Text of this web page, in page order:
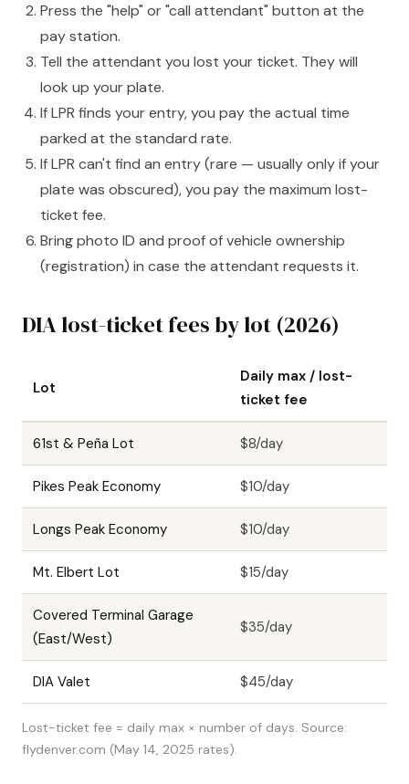
Press the "help" or "call attendant" button at the
pay station.
Tell the attendant you lost your ticket. They will
look up your plate.
If LPR finds your entry, you pay the actual time
parked at the standard rate.
If LPR can't find an entry (rare — usually only if your
plate was obscured), you pay the maximum lost-
ticket fee.
Bring photo ID and proof of vehicle ownership
(registration) in case the attendant requests it.
DIA lost-ticket fees by lot (2026)
Lot
Daily max / lost-
ticket fee
61st & Peña Lot $8/day
Pikes Peak Economy $10/day
Longs Peak Economy $10/day
Mt. Elbert Lot $15/day
Covered Terminal Garage
(East/West)
$35/day
DIA Valet $45/day
Lost-ticket fee = daily max × number of days. Source:
flydenver.com (May 14, 2025 rates).